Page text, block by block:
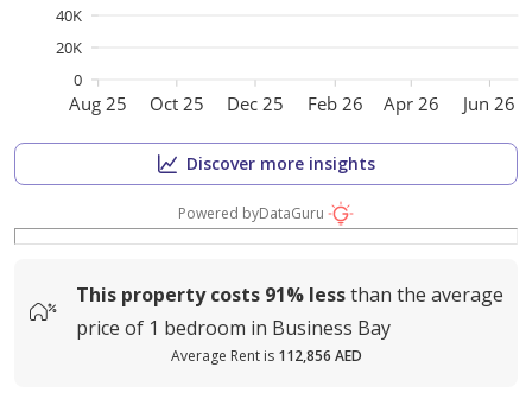
Aug 25 Oct 25 Dec 25 Feb 26 Apr 26 Jun 26
0
20K
40K
Discover more insights
Powered byDataGuru
This property costs 91% lessthan the average
price of 1 bedroom in Business Bay
Average Rent is 112,856 AED